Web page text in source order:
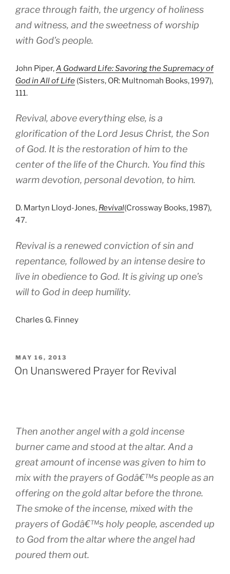
grace through faith, the urgency of holiness
and witness, and the sweetness of worship
with God’s people.
John Piper,A Godward Life: Savoring the Supremacy of
God in All of Life (Sisters, OR: Multnomah Books, 1997),
111.
Revival, above everything else, is a
glorification of the Lord Jesus Christ, the Son
of God. It is the restoration of him to the
center of the life of the Church. You find this
warm devotion, personal devotion, to him.
D. Martyn Lloyd-Jones, Revival(Crossway Books, 1987),
47.
Revival is a renewed conviction of sin and
repentance, followed by an intense desire to
live in obedience to God. It is giving up one’s
will to God in deep humility.
Charles G. Finney
POSTED
ON
MAY 16, 2013
On Unanswered Prayer for Revival
Then another angel with a gold incense
burner came and stood at the altar. And a
great amount of incense was given to him to
mix with the prayers of Godâ€™s people as an
offering on the gold altar before the throne.
The smoke of the incense, mixed with the
prayers of Godâ€™s holy people, ascended up
to God from the altar where the angel had
poured them out.